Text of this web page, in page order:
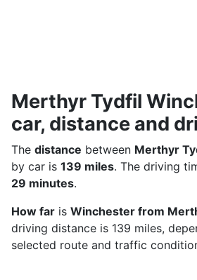
Merthyr Tydfil
car, distance and
The distance between Merthyr
by car is 139 miles. The driving
29 minutes.
How far is Winchester from
driving distance is 139 miles,
selected route and traffic